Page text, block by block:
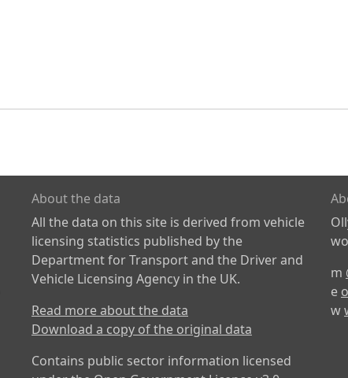
About the data
All the data on this site is derived from vehicle
licensing statistics published by the
Department for Transport and the Driver and
Vehicle Licensing Agency in the UK.
Read more about the data
Download a copy of the original data
Contains public sector information licensed
m
e
w